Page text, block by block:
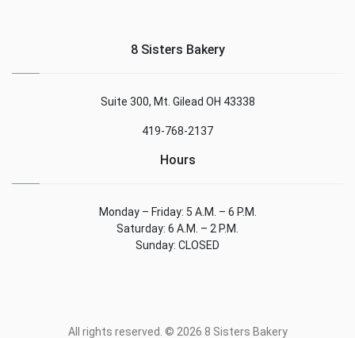
8 Sisters Bakery
Suite 300, Mt. Gilead OH 43338
419-768-2137
Hours
Monday – Friday: 5 A.M. – 6 P.M.
Saturday: 6 A.M. – 2 P.M.
Sunday: CLOSED
All rights reserved. © 2026 8 Sisters Bakery